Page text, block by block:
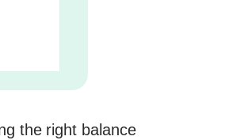
the right balance